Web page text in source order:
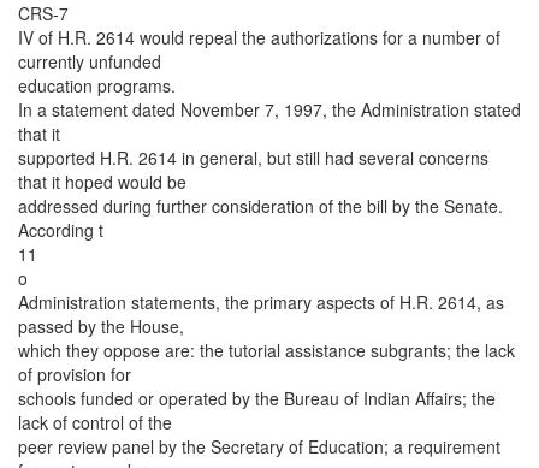
CRS-7
IV of H.R. 2614 would repeal the authorizations for a number of
currently unfunded
education programs.
In a statement dated November 7, 1997, the Administration stated
that it
supported H.R. 2614 in general, but still had several concerns
that it hoped would be
addressed during further consideration of the bill by the Senate.
According t
11
o
Administration statements, the primary aspects of H.R. 2614, as
passed by the House,
which they oppose are: the tutorial assistance subgrants; the lack
of provision for
schools funded or operated by the Bureau of Indian Affairs; the
lack of control of the
peer review panel by the Secretary of Education; a requirement